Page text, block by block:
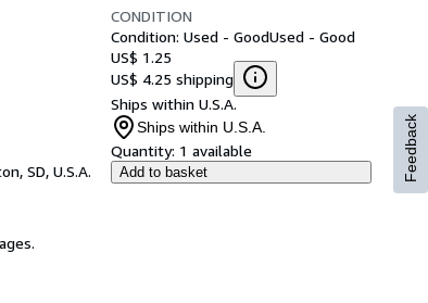
SD, U.S.A.
CONDITION
Condition: Used - GoodUsed - Good
US$ 1.25
US$ 4.25 shipping
Ships within U.S.A.
Ships within U.S.A.
Quantity: 1 available
Add to basket Feedback